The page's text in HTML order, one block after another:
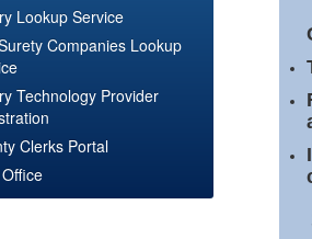
Lookup Service
Companies Lookup
Technology Provider
Clerks Portal